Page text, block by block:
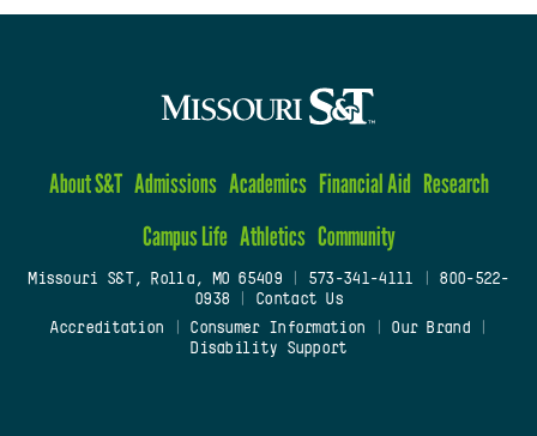
About S&T Admissions Academics Financial Aid Research
Campus Life Athletics Community
Missouri S&T, Rolla, MO 65409| 573-341-4111
800-522-
0938
Contact Us
Accreditation
Consumer Information Our Brand
Disability Support